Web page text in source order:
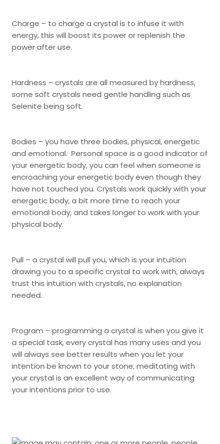
Charge – to charge a crystal is to infuse it with
energy, this will boost its power or replenish the
power after use.
Hardness – crystals are all measured by hardness,
some soft crystals need gentle handling such as
Selenite being soft.
Bodies – you have three bodies, physical, energetic
and emotional. Personal space is a good indicator of
your energetic body, you can feel when someone is
encroaching your energetic body even though they
have not touched you. Crystals work quickly with your
energetic body, a bit more time to reach your
emotional body, and takes longer to work with your
physical body.
Pull – a crystal will pull you, which is your intuition
drawing you to a specific crystal to work with, always
trust this intuition with crystals, no explanation
needed.
Program – programming a crystal is when you give it
a special task, every crystal has many uses and you
will always see better results when you let your
intention be known to your stone, meditating with
your crystal is an excellent way of communicating
your intentions prior to use.